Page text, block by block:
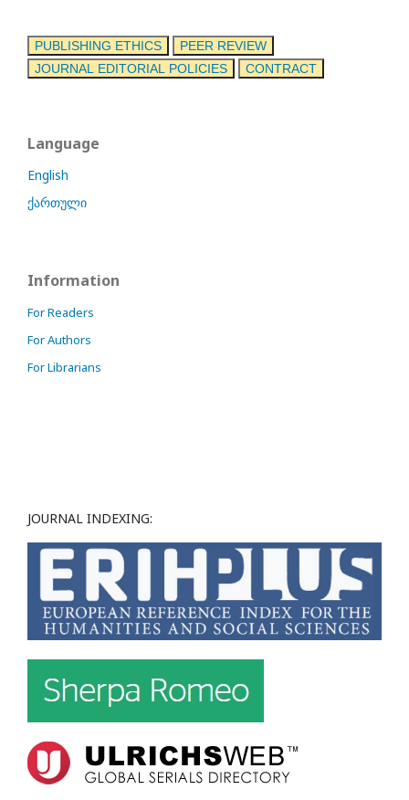
PUBLISHING ETHICS
PEER REVIEW
JOURNAL EDITORIAL POLICIES
CONTRACT
Language
English
ქართული
Information
For Readers
For Authors
For Librarians
JOURNAL INDEXING: